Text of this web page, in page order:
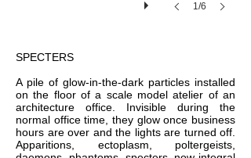
1/6
SPECTERS
A pile of glow-in-the-dark particles installed
on the floor of a scale model atelier of an
architecture office. Invisible during the
normal office time, they glow once business
hours are over and the lights are turned off.
Apparitions, ectoplasm, poltergeists,